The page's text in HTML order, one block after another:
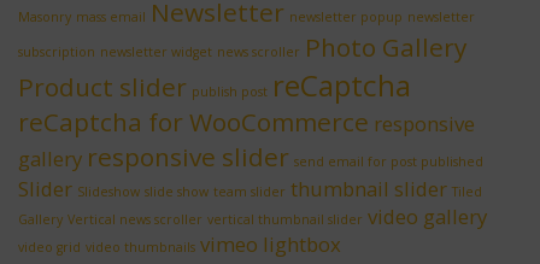
Masonry mass email Newsletter newsletter popup newsletter
subscription newsletter widget news scroller Photo Gallery
Product slider publish post reCaptcha
reCaptcha for WooCommerce responsive
gallery responsive slider send email for post published
Slider Slideshow slide show team slider thumbnail slider Tiled
Gallery Vertical news scroller vertical thumbnail slider video gallery
video grid video thumbnails vimeo lightbox